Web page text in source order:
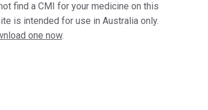
find a CMI for your medicine on this
is intended for use in Australia only.
one now.